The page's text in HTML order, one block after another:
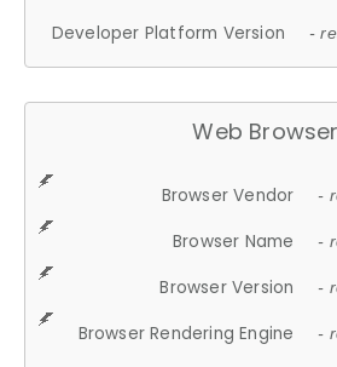
Developer Platform Version -
Web Browser
Browser Vendor -
Browser Name -
Browser Version -
Browser Rendering Engine -